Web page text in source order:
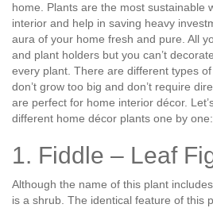
home. Plants are the most sustainable
interior and help in saving heavy
aura of your home fresh and pure. All
and plant holders but you can’t
every plant. There are different types
don’t grow too big and don’t require
are perfect for home interior décor.
different home décor plants one by one:
1. Fiddle – Leaf
Although the name of this plant
is a shrub. The identical feature of this